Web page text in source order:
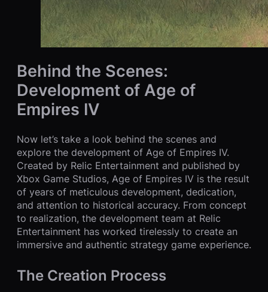
Behind the Scenes:
Development of Age of
Empires IV
Now let’s take a look behind the scenes and
explore the development of Age of Empires IV.
Created by Relic Entertainment and published by
Xbox Game Studios, Age of Empires IV is the result
of years of meticulous development, dedication,
and attention to historical accuracy. From concept
to realization, the development team at Relic
Entertainment has worked tirelessly to create an
immersive and authentic strategy game experience.
The Creation Process